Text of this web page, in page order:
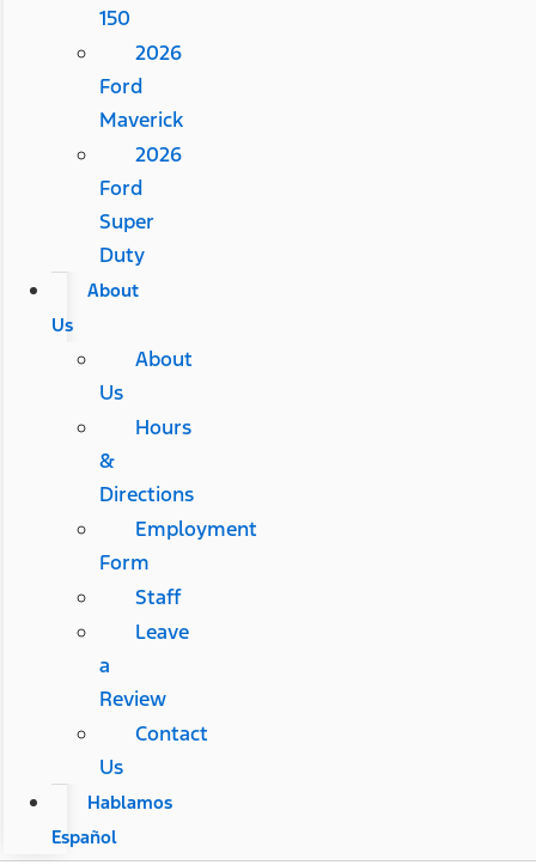
150
2026
Ford
Maverick
2026
Ford
Super
Duty
About
Us
About
Us
Hours
&
Directions
Employment
Form
Staff
Leave
a
Review
Contact
Us
Hablamos
Español